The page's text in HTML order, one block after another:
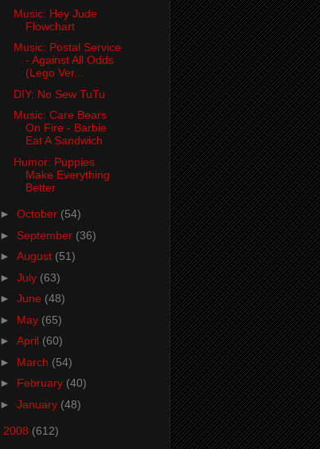
Music: Hey Jude
Flowchart
Music: Postal Service
- Against All Odds
(Lego Ver...
DIY: No Sew TuTu
Music: Care Bears
On Fire - Barbie
Eat A Sandwich
Humor: Puppies
Make Everything
Better
► October (54)
► September (36)
► August (51)
► July (63)
► June (48)
► May (65)
► April (60)
► March (54)
► February (40)
► January (48)
2008 (612)